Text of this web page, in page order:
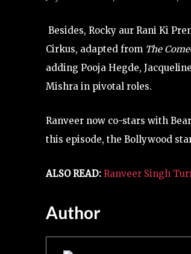
Besides, Rocky aur Rani Ki
Cirkus, adapted from The
adding Pooja Hegde,
Mishra in pivotal roles.
Ranveer now co-stars with
this episode, the Bollywood
ALSO READ: Ranveer Singh
Author